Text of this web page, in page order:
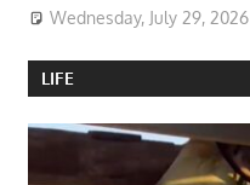
Wednesday, July 29, 2026
LIFE